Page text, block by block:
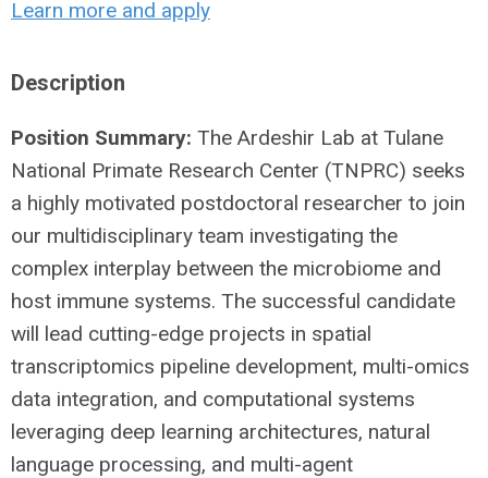
Learn more and apply
Description
Position Summary: The Ardeshir Lab at Tulane
National Primate Research Center (TNPRC) seeks
a highly motivated postdoctoral researcher to join
our multidisciplinary team investigating the
complex interplay between the microbiome and
host immune systems. The successful candidate
will lead cutting-edge projects in spatial
transcriptomics pipeline development, multi-omics
data integration, and computational systems
leveraging deep learning architectures, natural
language processing, and multi-agent